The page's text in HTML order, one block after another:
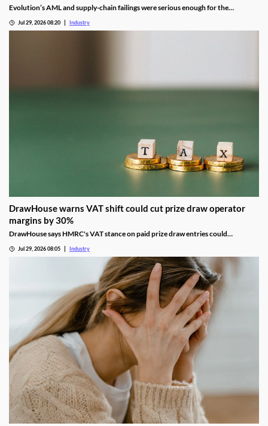
Evolution’s AML and supply-chain failings were serious enough for the
Jul 29, 2026 08:20 Industry
DrawHouse warns VAT shift could cut prize draw operator
margins by 30%
DrawHouse says HMRC's VAT stance on paid prize draw entries could
Jul 29, 2026 08:05 Industry